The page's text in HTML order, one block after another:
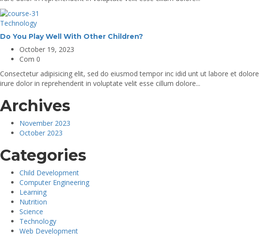
Technology
Do You Play Well With Other Children?
October 19, 2023
Com 0
Consectetur adipisicing elit, sed do eiusmod tempor inc idid unt ut labore et
irure dolor in reprehenderit in voluptate velit esse cillum dolore...
Archives
November 2023
October 2023
Categories
Child Development
Computer Engineering
Learning
Nutrition
Science
Technology
Web Development